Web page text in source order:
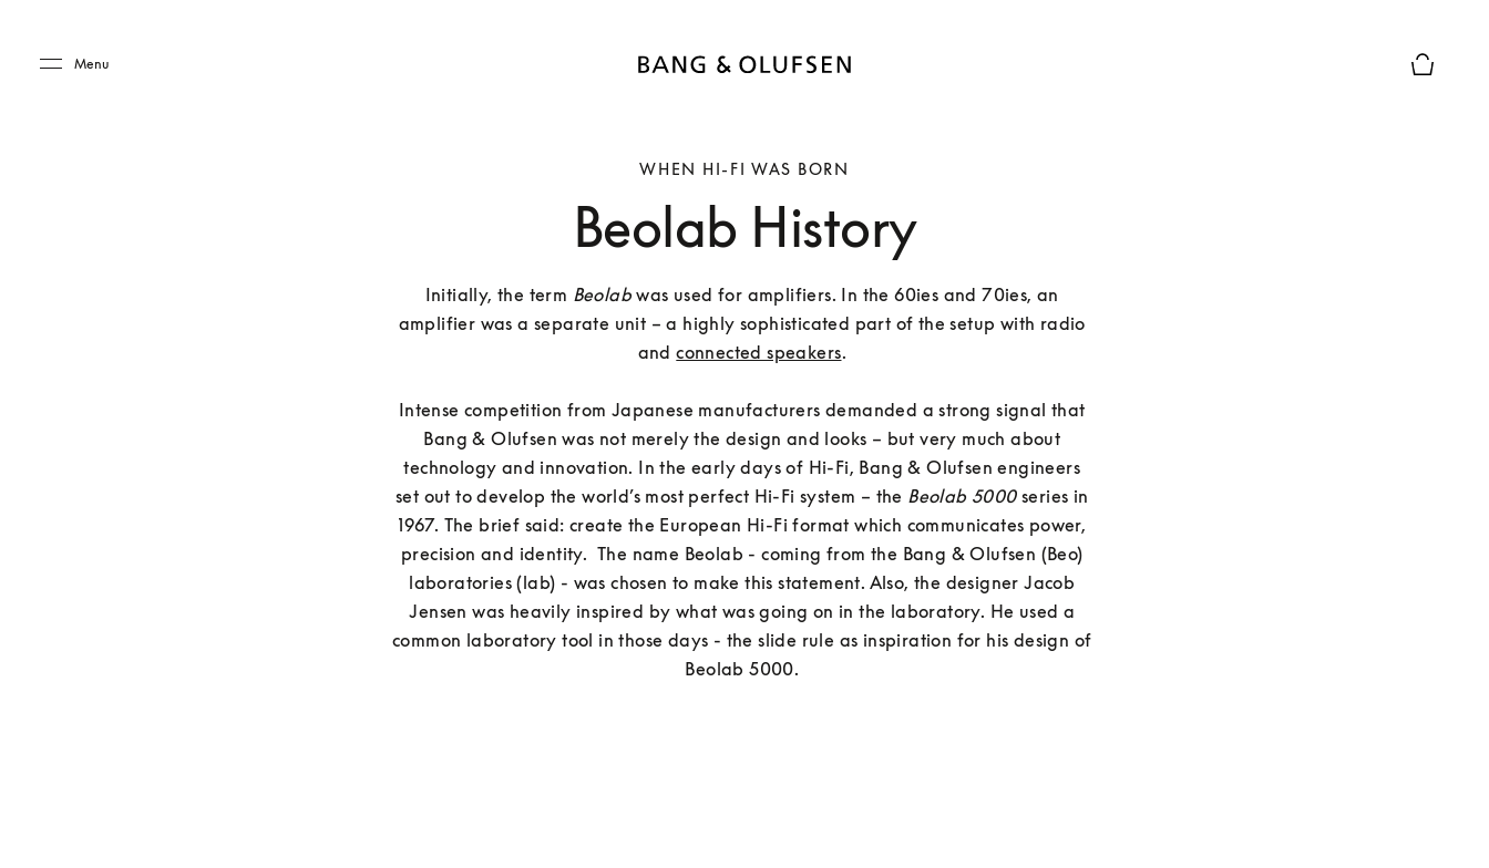
Menu
WHEN HI-FI WAS BORN
Beolab History
Initially, the term Beolab was used for amplifiers. In the 60ies and 70ies, an
amplifier was a separate unit – a highly sophisticated part of the setup with radio
and connected speakers.
Intense competition from Japanese manufacturers demanded a strong signal that
Bang & Olufsen was not merely the design and looks – but very much about
technology and innovation. In the early days of Hi-Fi, Bang & Olufsen engineers
set out to develop the world’s most perfect Hi-Fi system – the Beolab 5000 series in
1967. The brief said: create the European Hi-Fi format which communicates power,
precision and identity.  The name Beolab - coming from the Bang & Olufsen (Beo)
laboratories (lab) - was chosen to make this statement. Also, the designer Jacob
Jensen was heavily inspired by what was going on in the laboratory. He used a
common laboratory tool in those days - the slide rule as inspiration for his design of